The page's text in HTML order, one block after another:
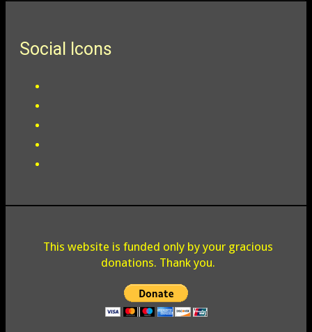
Social Icons
This website is funded only by your gracious
donations. Thank you.